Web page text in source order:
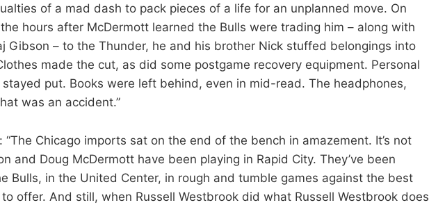
of a mad dash to pack pieces of a life for an unplanned move. On
hours after McDermott learned the Bulls were trading him – along with
Gibson – to the Thunder, he and his brother Nick stuffed belongings into
made the cut, as did some postgame recovery equipment. Personal
put. Books were left behind, even in mid-read. The headphones,
was an accident.”
: “The Chicago imports sat on the end of the bench in amazement. It’s not
and Doug McDermott have been playing in Rapid City. They’ve been
Bulls, in the United Center, in rough and tumble games against the best
offer. And still, when Russell Westbrook did what Russell Westbrook does